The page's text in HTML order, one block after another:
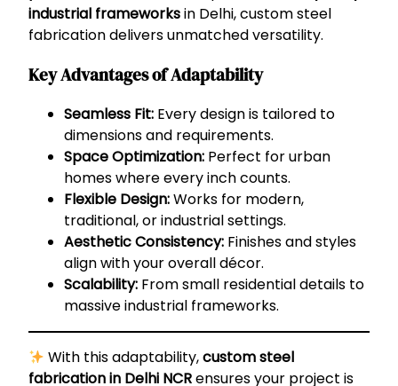
industrial frameworksin Delhi, custom steel
fabrication delivers unmatched versatility.
Key Advantages of Adaptability
Seamless Fit: Every design is tailored to
dimensions and requirements.
Space Optimization: Perfect for urban
homes where every inch counts.
Flexible Design:Works for modern,
traditional, or industrial settings.
Aesthetic Consistency: Finishes and styles
align with your overall décor.
Scalability: From small residential details to
massive industrial frameworks.
With this adaptability,custom steel
fabrication in Delhi NCRensures your project is